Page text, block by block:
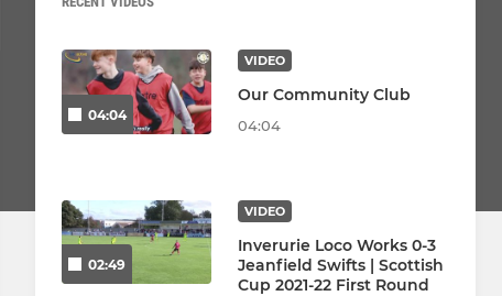
04:04
VIDEO
Our Community Club
04:04
02:49
VIDEO
Inverurie Loco Works 0-3
Jeanfield Swifts | Scottish
Cup 2021-22 First Round